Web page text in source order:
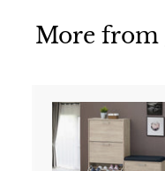
T
e
e
P
r
More from